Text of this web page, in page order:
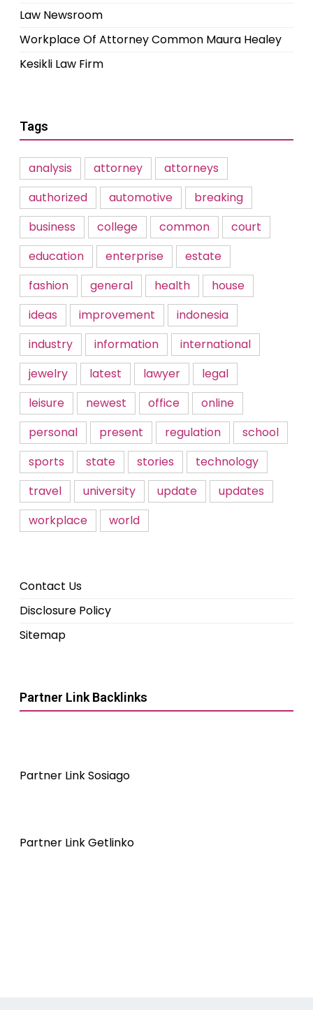
Law Newsroom
Workplace Of Attorney Common Maura Healey
Kesikli Law Firm
Tags
analysis attorney
attorneys
authorized
automotive
breaking
business
college common
court
education
enterprise
estate
fashion
general health
house
ideas
improvement
indonesia
industry
information
international
jewelry
latest lawyer
legal
leisure
newest office
online
personal
present regulation
school
sports
state stories
technology
travel
university update
updates
workplace
world
Contact Us
Disclosure Policy
Sitemap
Partner Link Backlinks
Partner Link Sosiago
Partner Link Getlinko